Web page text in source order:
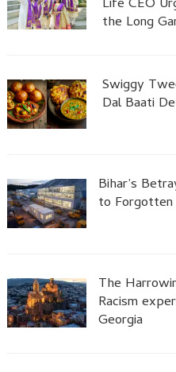
Life CEO
the Long
Swiggy
Dal Baati
Bihar’s
to
The
Racism
Georgia